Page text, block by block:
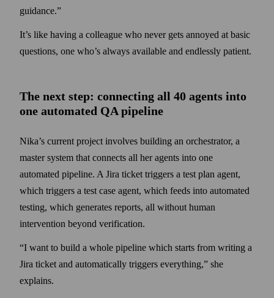
guidance.”
It’s like having a colleague who never gets annoyed at basic
questions, one who’s always available and endlessly patient.
The next step: connecting all 40 agents into
one automated QA pipeline
Nika’s current project involves building an orchestrator, a
master system that connects all her agents into one
automated pipeline. A Jira ticket triggers a test plan agent,
which triggers a test case agent, which feeds into automated
testing, which generates reports, all without human
intervention beyond verification.
“I want to build a whole pipeline which starts from writing a
Jira ticket and automatically triggers everything,” she
explains.